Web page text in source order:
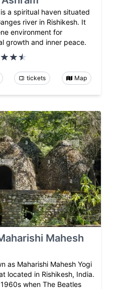
a spiritual haven situated
river in Rishikesh. It
environment for
growth and inner peace.
tickets Map
Mahesh
as Maharishi Mahesh Yogi
located in Rishikesh, India.
when The Beatles